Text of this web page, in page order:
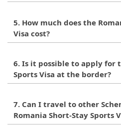
approximately1-6
5. How much does the
Visa cost?
Visa is 80 euros.
6. Is it possible to apply for
Sports Visa at the border?
border. It must be
Romanian embassy or
7. Can I travel to other
Romania Short-Stay Sports